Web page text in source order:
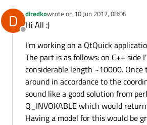
D
Offline
diredkowrote on 10 Jun 2017, 08:06
last edited by
Hi All :)
I'm working on a QtQuick
The part is as follows: on C++
considerable length ~10000.
around in accordance to the
sound like a good solution from
Q_INVOKABLE which would
Having a model for this would be